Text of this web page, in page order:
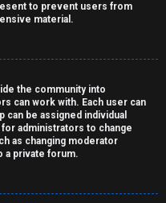
to prevent users from
material.
the community into
can work with. Each user can
can be assigned individual
administrators to change
as changing moderator
a private forum.